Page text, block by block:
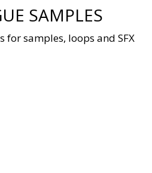
SAMPLES
for samples, loops and SFX